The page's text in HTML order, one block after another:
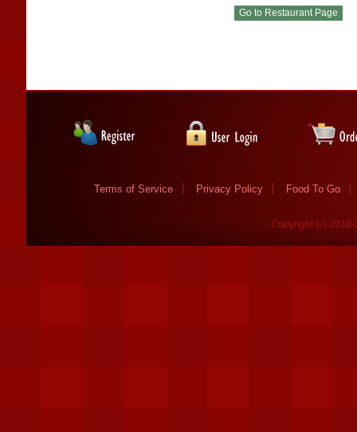
Terms of Service Privacy Policy Food To Go
Copyright (c)